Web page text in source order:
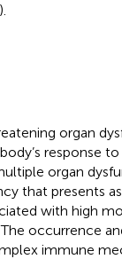
).
organ
response
organ
that presents
with high
The occurrence
immune